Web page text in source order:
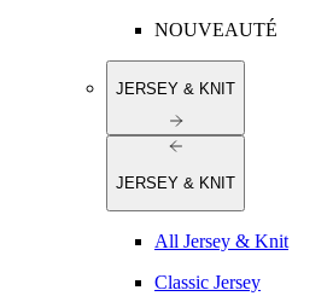
NOUVEAUTÉ
JERSEY & KNIT
JERSEY & KNIT
All Jersey & Knit
Classic Jersey